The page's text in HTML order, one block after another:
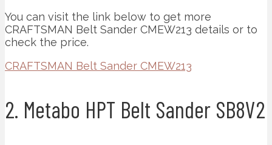
You can visit the link below to get more
CRAFTSMAN Belt Sander CMEW213 details or to
check the price.
CRAFTSMAN Belt Sander CMEW213
2. Metabo HPT Belt Sander SB8V2